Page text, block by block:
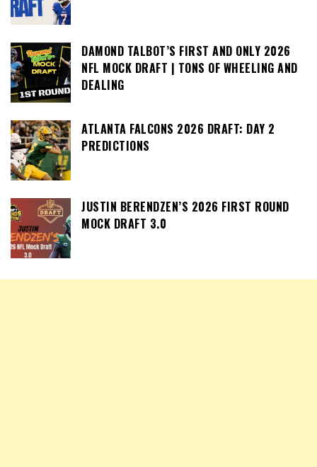
DAMOND TALBOT’S FIRST AND ONLY 2026
NFL MOCK DRAFT | TONS OF WHEELING AND
DEALING
ATLANTA FALCONS 2026 DRAFT: DAY 2
PREDICTIONS
JUSTIN BERENDZEN’S 2026 FIRST ROUND
MOCK DRAFT 3.0